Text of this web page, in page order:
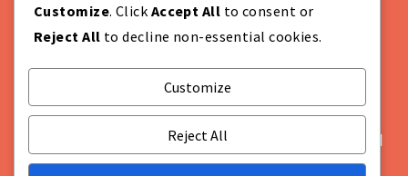
Theme Designed byIndiThemes
INFORMATION Super Photo Cam Ltd Company
Number: NI655628 Registered in: Northern Ireland
Not VAT registered Registered Office: Unit 869A,
Customize. Click Accept All to consent or
Reject All to decline non-essential cookies.
Customize
Reject All